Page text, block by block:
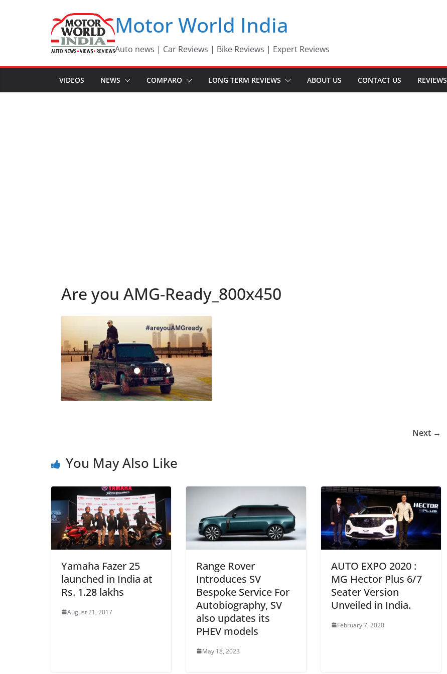
Motor World India
Auto news | Car Reviews | Bike Reviews | Expert Reviews
VIDEOS NEWS COMPARO LONG TERM REVIEWS ABOUT US CONTACT US REVIEWS
Are you AMG-Ready_800x450
Next →
You May Also Like
Yamaha Fazer 25
launched in India at
Rs. 1.28 lakhs
August 21, 2017
Range Rover
Introduces SV
Bespoke Service For
Autobiography, SV
also updates its
PHEV models
May 18, 2023
AUTO EXPO 2020 :
MG Hector Plus 6/7
Seater Version
Unveiled in India.
February 7, 2020